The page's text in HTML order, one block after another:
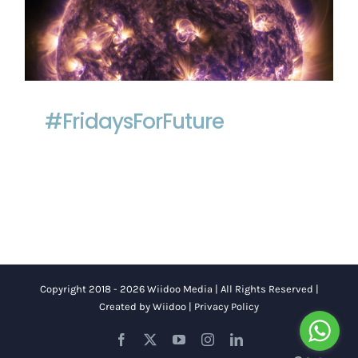
#FridaysForFuture
#FridaysForFuture
Copyright 2018 - 2026 Wiidoo Media | All Rights Reserved |
Created by Wiidoo | Privacy Policy
Facebook YouTubeInstagramLinkedIn